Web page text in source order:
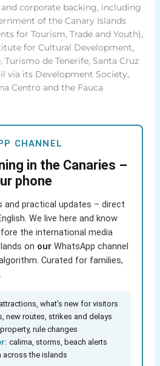
corporate backing, including
of the Canary Islands
for Tourism, Trade and Youth),
for Cultural Development,
Turismo de Tenerife, Santa Cruz
via its Development Society,
Centro and the Fauca
CHANNEL
in the Canaries –
phone
and practical updates – direct
We live here and know
the international media
on ourWhatsApp channel
Curated for families,
what’s new for visitors
new routes, strikes and delays
rule changes
calima, storms, beach alerts
across the islands